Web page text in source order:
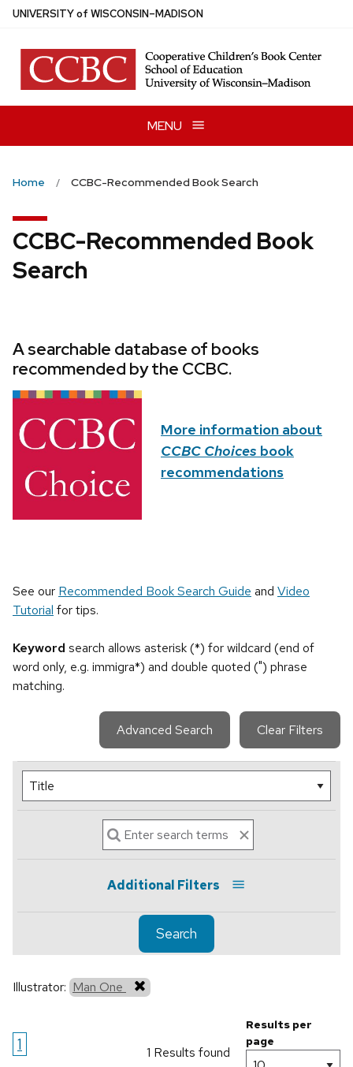
Skip
main
content
UNIVERSITYof WISCONSIN–MADISON
MENU
Home CCBC-Recommended Book Search
CCBC-Recommended Book
Search
A searchable database of books
recommended by the CCBC.
More information about
CCBC Choices book
recommendations
See our Recommended Book Search Guide and Video
Tutorial for tips.
Keyword search allows asterisk (*) for wildcard (end of
word only, e.g. immigra*) and double quoted (") phrase
matching.
Advanced Search Clear Filters
Additional Filters
Search
Illustrator: Man One
1 1 Results found
Results per
page